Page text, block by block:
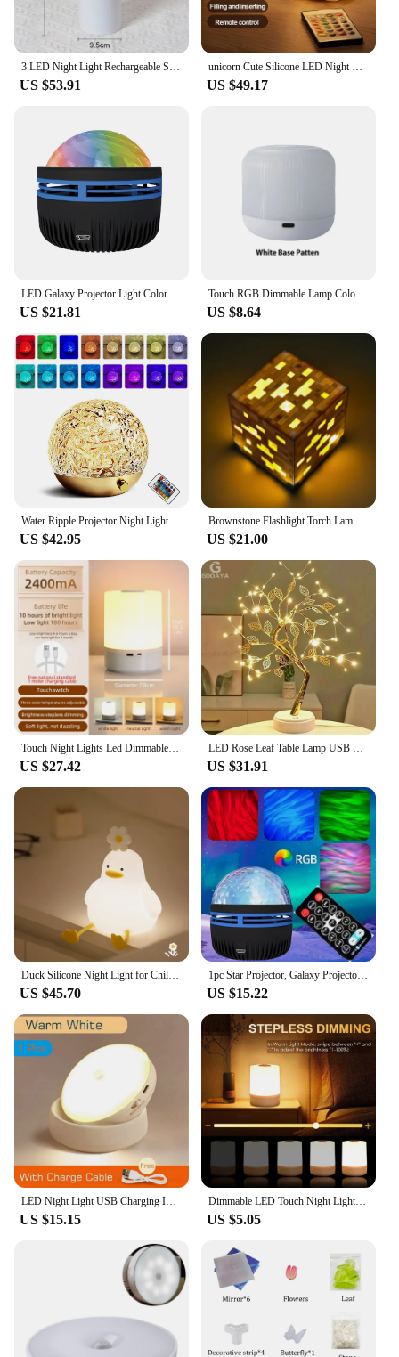
3 LED Night Light Rechargeable Sunflower Lights Interior Lighting Bedroom Bedside Desktop Decoration Table Lamp Night Lamps
US $53.91
unicorn Cute Silicone LED Night Light For Kids children USB Rechargeable Cartoon Animal bedroom decor Touch Night Lamp for gifts
US $49.17
US $21.81
Touch RGB Dimmable Lamp Colorful LED Night Light Portable Rechargeable Beside Table Lamp with Remote Control Bedroom Living Room
US $8.64
US $42.95
Brownstone Flashlight Torch Lamp Bedroom Decorative Light LED Night Light USB Charging with Buckle MyWorld Torch Light Gift
US $21.00
US $27.42 US $31.91
US $45.70
1pc Star Projector, Galaxy Projector, Water Ocean Wave Projector For Bedroom Night Light Room Decor With 7-Colors Patterns
US $15.22
LED Night Light USB Charging Intelligent Human Induction For Bedside Cabinet Home Wardrobe Lighting Motion Sensor Light Led Lamp
US $15.15
Dimmable LED Touch Night Light USB Warm Sleeping Lamp Eye protection Reading Bedside Table Lamp For Home Children Room Bedroom
US $5.05